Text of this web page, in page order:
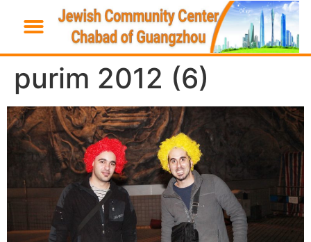
purim 2012 (6)